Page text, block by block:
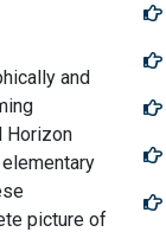
and
Horizon
picture of